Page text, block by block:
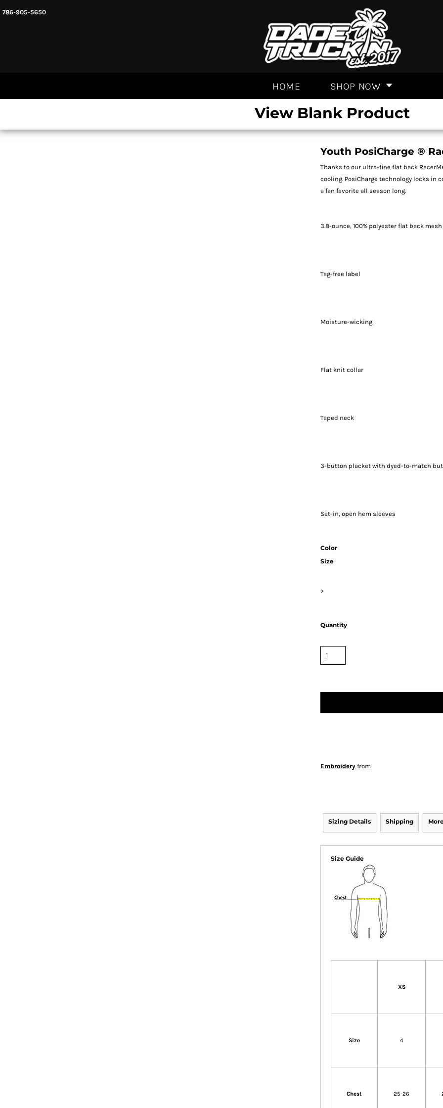
786-905-5650
HOME SHOP NOW
View Blank Product
Youth PosiCharge ®
Thanks to our ultra-fine flat back
cooling. PosiCharge technology locks
a fan favorite all season long.
3.8-ounce, 100% polyester flat back
Tag-free label
Moisture-wicking
Flat knit collar
Taped neck
3-button placket with dyed-to-match
Set-in, open hem sleeves
Color
Size
>
Quantity
Embroidery from
Sizing Details Shipping
Size Guide
XS
Size 4
Chest 25-26